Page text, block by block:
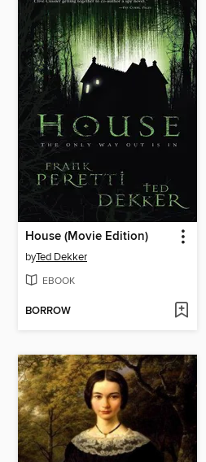
House (Movie Edition)
byTed Dekker
EBOOK
BORROW